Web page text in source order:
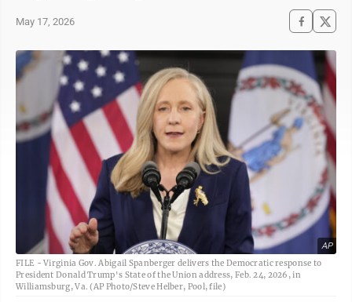
May 17, 2026
AP
FILE - Virginia Gov. Abigail Spanberger delivers the Democratic response to
President Donald Trump's State of the Union address, Feb. 24, 2026, in
Williamsburg, Va. (AP Photo/Steve Helber, Pool, file)